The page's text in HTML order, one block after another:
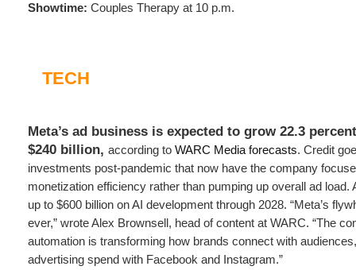
Showtime: Couples Therapy at 10 p.m.
TECH
Meta’s ad business is expected to grow 22.3
$240 billion, according to WARC Media forecasts. Credit
investments post-pandemic that now have the company
monetization efficiency rather than pumping up overall ad load.
up to $600 billion on AI development through 2028. “Meta’s
ever,” wrote Alex Brownsell, head of content at WARC. “The
automation is transforming how brands connect with
advertising spend with Facebook and Instagram.”